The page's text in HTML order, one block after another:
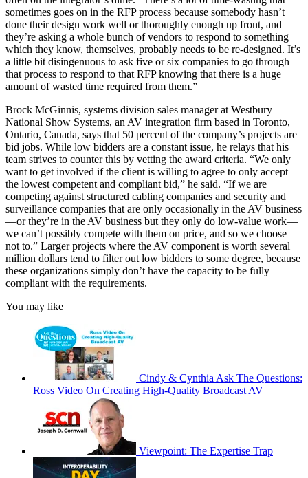
sometimes goes on in the RFP process because somebody hasn’t
done their design work well or thoroughly enough up front, and
they’re asking a whole bunch of vendors to respond to something
which they know, themselves, probably needs to be re-designed. It’s
a little bit disingenuous to ask five or six companies to go through
that process to respond to that RFP knowing that there is a huge
amount of wasted time required from them.”
Brock McGinnis, systems division sales manager at Westbury
National Show Systems, an AV integration firm based in Toronto,
Ontario, Canada, says that 50 percent of the company’s projects are
bid jobs. While low bidders are a constant issue, he relays that his
team strives to counter this by vetting the award criteria. “We only
want to get involved if the client is willing to agree to only accept
the lowest competent and compliant bid,” he said. “If we are
competing against structured cabling companies and security and
surveillance companies that are only occasionally in the AV business
—or they’re in the AV business but they only do low-value work—
we can’t possibly compete with them on price, and so we choose
not to.” Larger projects where the AV component is worth several
million dollars tend to filter out low bidders to some degree, because
these organizations simply don’t have the capacity to be fully
compliant with the requirements.
You may like
Cindy & Cynthia Ask The Questions:
Ross Video On Creating High-Quality Broadcast AV
Viewpoint: The Expertise Trap